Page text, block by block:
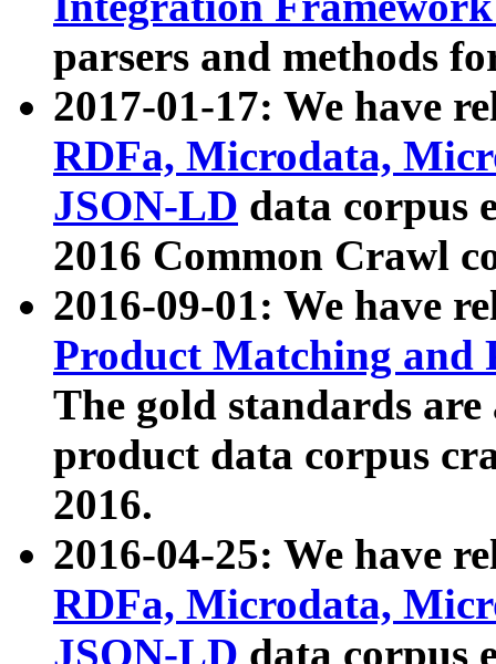
parsers and methods
2017-01-17: We have
RDFa, Microdata,
JSON-LD data corpus
2016 Common Crawl
2016-09-01: We have
Product Matching and
The gold standards
product data corpus
2016.
2016-04-25: We have
RDFa, Microdata,
JSON-LD data corpus